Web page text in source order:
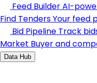
Feed BuilderAI-
Find TendersYour feed
Bid Pipeline Track
Market Buyer and
Data Hub